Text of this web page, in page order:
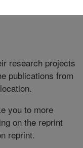
research projects
publications from
you to more
on the reprint
reprint.